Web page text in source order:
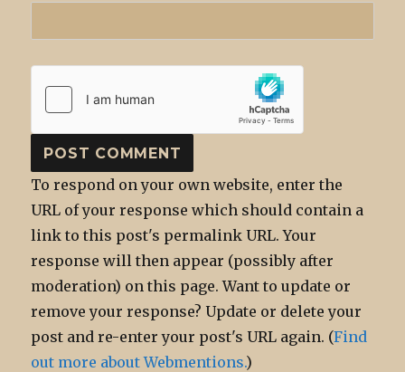
To respond on your own website, enter the
URL of your response which should contain a
link to this post's permalink URL. Your
response will then appear (possibly after
moderation) on this page. Want to update or
remove your response? Update or delete your
post and re-enter your post's URL again. (Find
out more about Webmentions.)